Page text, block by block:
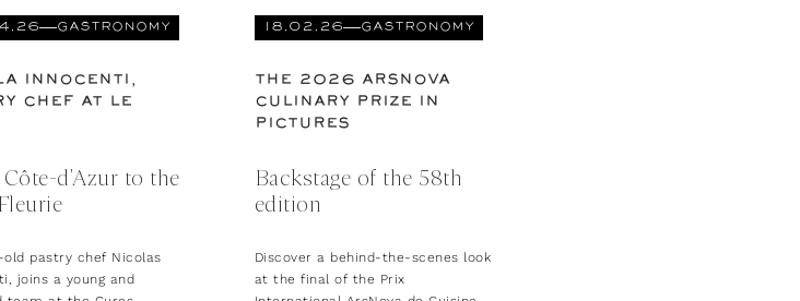
GASTRONOMY
INNOCENTI,
CHEF AT LE
d'Azur to the
old pastry chef Nicolas
joins a young and
18.02.26 GASTRONOMY
THE 2026 ARSNOVA
CULINARY PRIZE IN
PICTURES
Backstage of the 58th
edition
Discover a behind-the-scenes look
at the final of the Prix